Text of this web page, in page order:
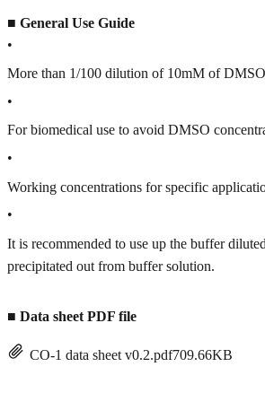
■ General Use Guide
•
More than 1/100 dilution of 10mM of
•
For biomedical use to avoid DMSO
•
Working concentrations for specific
•
It is recommended to use up the buffer
precipitated out from buffer solution.
■ Data sheet PDF file
CO-1 data sheet v0.2.pdf709.66KB